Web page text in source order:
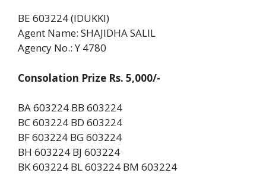
BE 603224 (IDUKKI)
Agent Name: SHAJIDHA SALIL
Agency No.: Y 4780
Consolation Prize Rs. 5,000/-
BA 603224 BB 603224
BC 603224 BD 603224
BF 603224 BG 603224
BH 603224 BJ 603224
BK 603224 BL 603224 BM 603224